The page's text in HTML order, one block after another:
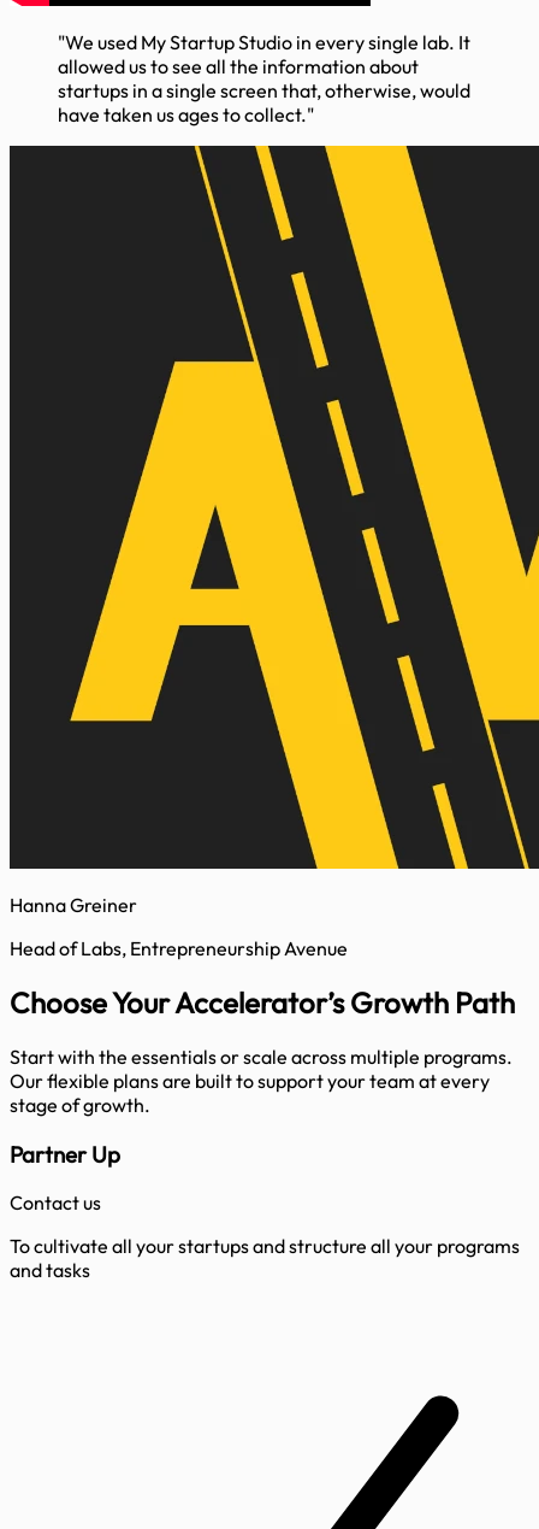
"We used My Startup Studio in every single lab. It
allowed us to see all the information about
startups in a single screen that, otherwise, would
have taken us ages to collect."
Hanna Greiner
Head of Labs, Entrepreneurship Avenue
Choose Your Accelerator’sGrowth Path
Start with the essentials or scale across multiple programs.
Our flexible plans are built to support your team at every
stage of growth.
Partner Up
Contact us
To cultivate all your startups and structure all your programs
and tasks